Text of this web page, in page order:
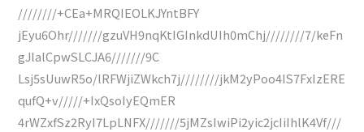
////////+CEa+MRQIEOLKJYntBFY
jEyu6Ohr///////gzuVH9nqKtIGInkdUIh0mChj////////7/keFn
gJlalCpwSLCJA6///////9C
Lsj5sUuwR5o/lRFWjiZWkch7j////////jkM2yPoo4IS7FxIzERE
qufQ+v/////+IxQsoIyEQmER
4rWZxfSz2RyI7LpLNFX///////5jMZsIwiPi2yic2jcIiIhlK4Vf///